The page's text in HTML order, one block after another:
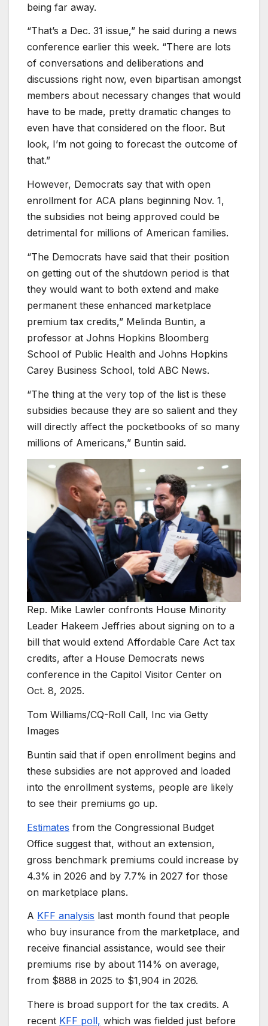
being far away.
“That’s a Dec. 31 issue,” he said during a news
conference earlier this week. “There are lots
of conversations and deliberations and
discussions right now, even bipartisan amongst
members about necessary changes that would
have to be made, pretty dramatic changes to
even have that considered on the floor. But
look, I’m not going to forecast the outcome of
that.”
However, Democrats say that with open
enrollment for ACA plans beginning Nov. 1,
the subsidies not being approved could be
detrimental for millions of American families.
“The Democrats have said that their position
on getting out of the shutdown period is that
they would want to both extend and make
permanent these enhanced marketplace
premium tax credits,” Melinda Buntin, a
professor at Johns Hopkins Bloomberg
School of Public Health and Johns Hopkins
Carey Business School, told ABC News.
“The thing at the very top of the list is these
subsidies because they are so salient and they
will directly affect the pocketbooks of so many
millions of Americans,” Buntin said.
Rep. Mike Lawler confronts House Minority
Leader Hakeem Jeffries about signing on to a
bill that would extend Affordable Care Act tax
credits, after a House Democrats news
conference in the Capitol Visitor Center on
Oct. 8, 2025.
Tom Williams/CQ-Roll Call, Inc via Getty
Images
Buntin said that if open enrollment begins and
these subsidies are not approved and loaded
into the enrollment systems, people are likely
to see their premiums go up.
Estimates from the Congressional Budget
Office suggest that, without an extension,
gross benchmark premiums could increase by
4.3% in 2026 and by 7.7% in 2027 for those
on marketplace plans.
A KFF analysis last month found that people
who buy insurance from the marketplace, and
receive financial assistance, would see their
premiums rise by about 114% on average,
from $888 in 2025 to $1,904 in 2026.
There is broad support for the tax credits. A
recent KFF poll, which was fielded just before